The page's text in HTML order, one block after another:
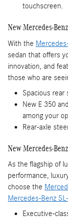
touchscreen.
New Mercedes-
With the
sedan that offers
innovation, and
those who are
Spacious rear
New E 350
among your
Rear-axle
New Mercedes-
As the flagship of
performance,
choose the
Mercedes-Benz
Executive-